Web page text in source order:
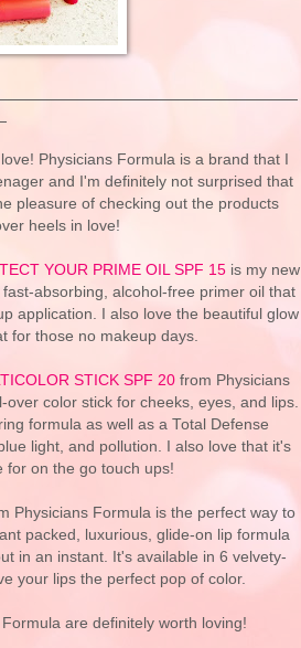
Physicians Formula is a brand that I
and I'm definitely not surprised that
pleasure of checking out the products
heels in love!
YOUR PRIME OIL SPF 15is my new
absorbing, alcohol-free primer oil that
application. I also love the beautiful glow
for those no makeup days.
STICK SPF 20 from Physicians
color stick for cheeks, eyes, and lips.
formula as well as a Total Defense
light, and pollution. I also love that it's
for on the go touch ups!
Physicians Formula is the perfect way to
packed, luxurious, glide-on lip formula
in an instant. It's available in 6 velvety-
your lips the perfect pop of color.
are definitely worth loving!